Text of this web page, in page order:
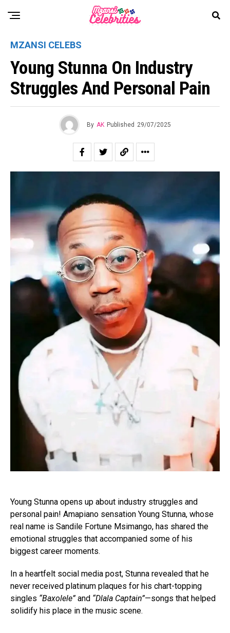
MZANSI CELEBS
Young Stunna On Industry
Struggles And Personal Pain
By AK Published 29/07/2025
Young Stunna opens up about industry struggles and
personal pain! Amapiano sensation Young Stunna, whose
real name is Sandile Fortune Msimango, has shared the
emotional struggles that accompanied some of his
biggest career moments.
In a heartfelt social media post, Stunna revealed that he
never received platinum plaques for his chart-topping
singles “Baxolele”and “Dlala Captain”—songs that helped
solidify his place in the music scene.